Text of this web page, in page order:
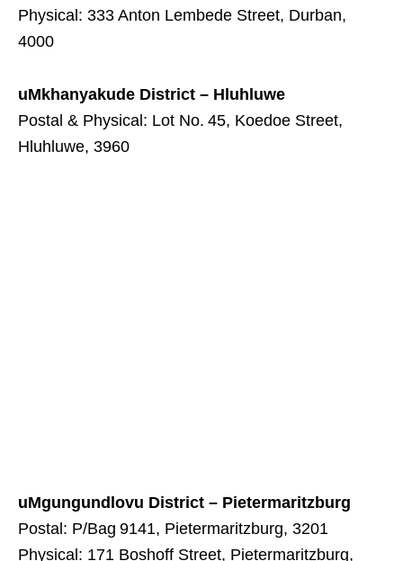
Physical: 333 Anton Lembede Street, Durban,
4000
uMkhanyakude District – Hluhluwe
Postal & Physical: Lot No. 45, Koedoe Street,
Hluhluwe, 3960
uMgungundlovu District – Pietermaritzburg
Postal: P/Bag 9141, Pietermaritzburg, 3201
Physical: 171 Boshoff Street, Pietermaritzburg,